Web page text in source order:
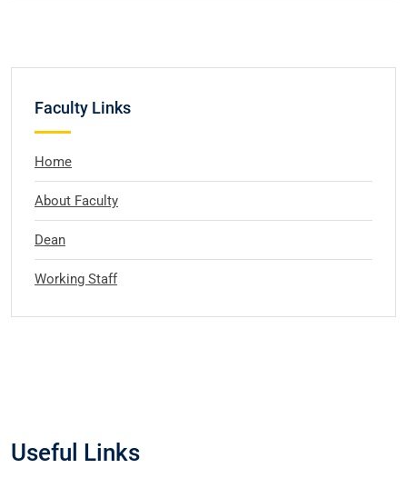
Faculty Links
Home
About Faculty
Dean
Working Staff
Useful Links